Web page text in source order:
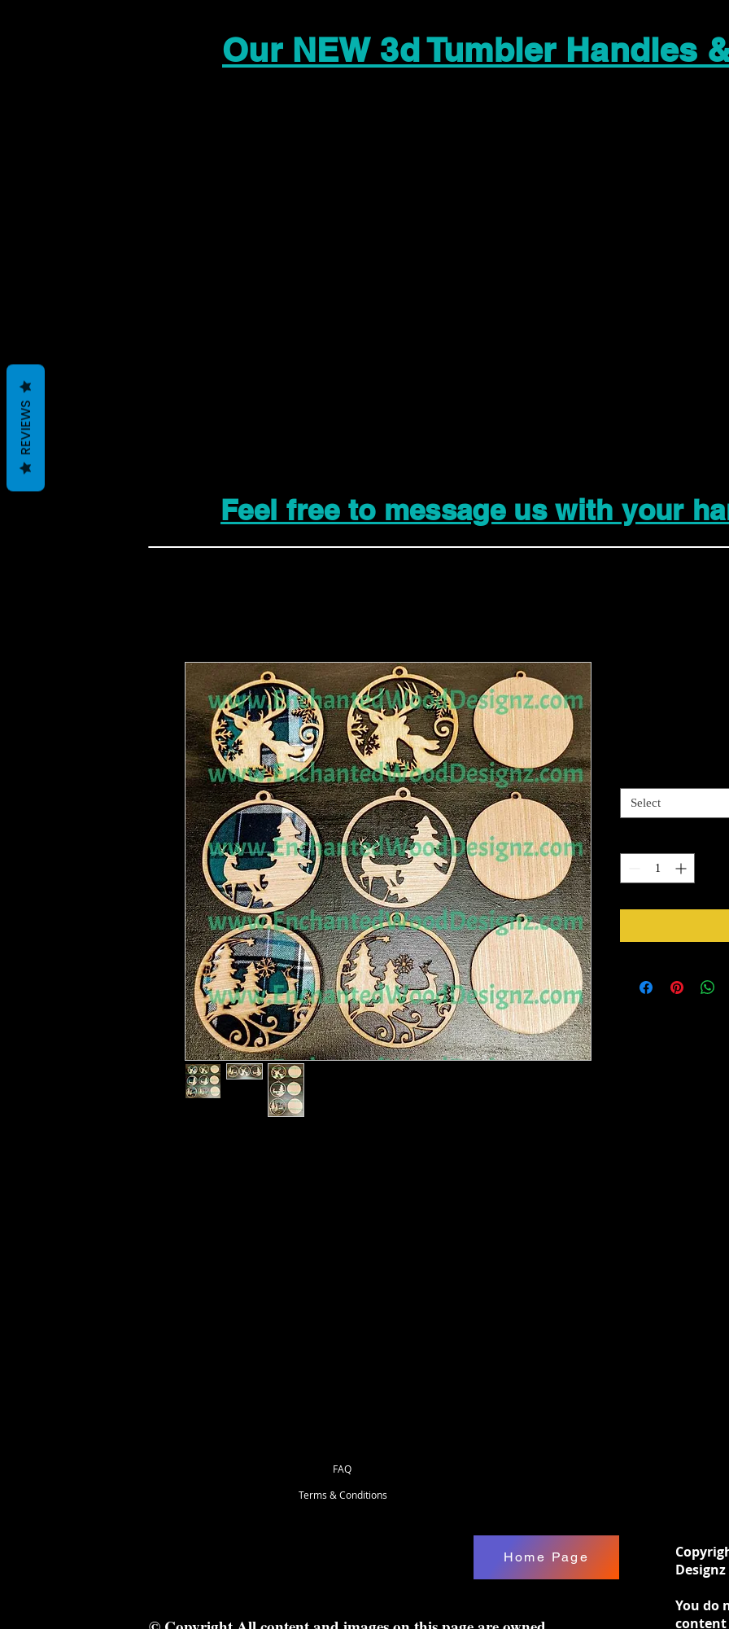
Our NEW 3d Tumbler Handles
Feel free to message us with your
Select
Terms & Conditions
FAQ
Home Page
You do
content
REVIEWS